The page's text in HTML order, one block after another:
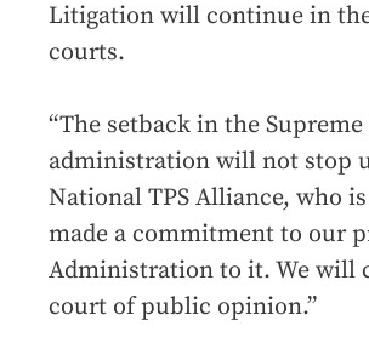
Litigation will continue in
courts.
“The setback in the
administration will not stop
National TPS Alliance, who
made a commitment to our
Administration to it. We will
court of public opinion.”